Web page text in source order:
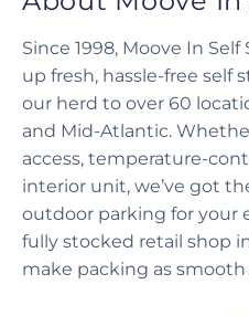
Since 1998, Moove In
up fresh, hassle-free self
our herd to over 60
and Mid-Atlantic.
access, temperature-
interior unit, we’ve got
outdoor parking for your
fully stocked retail shop
make packing as smooth